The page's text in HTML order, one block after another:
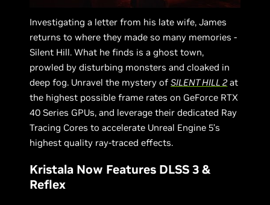
Investigating a letter from his late wife, James
returns to where they made so many memories -
Silent Hill. What he finds is a ghost town,
prowled by disturbing monsters and cloaked in
deep fog. Unravel the mystery ofSILENT HILL 2 at
the highest possible frame rates on GeForce RTX
40 Series GPUs, and leverage their dedicated Ray
Tracing Cores to accelerate Unreal Engine 5’s
highest quality ray-traced effects.
Kristala Now Features DLSS 3 &
Reflex